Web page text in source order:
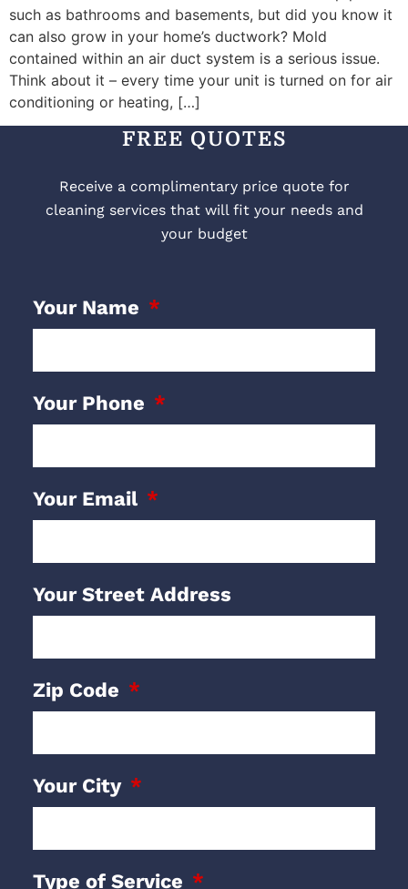
such as bathrooms and basements, but did you know it
can also grow in your home’s ductwork? Mold
contained within an air duct system is a serious issue.
Think about it – every time your unit is turned on for air
conditioning or heating, […]
FREE QUOTES
Receive a complimentary price quote for
cleaning services that will fit your needs and
your budget
Your Name
Your Phone
Your Email
Your Street Address
Zip Code
Your City
Type of Service